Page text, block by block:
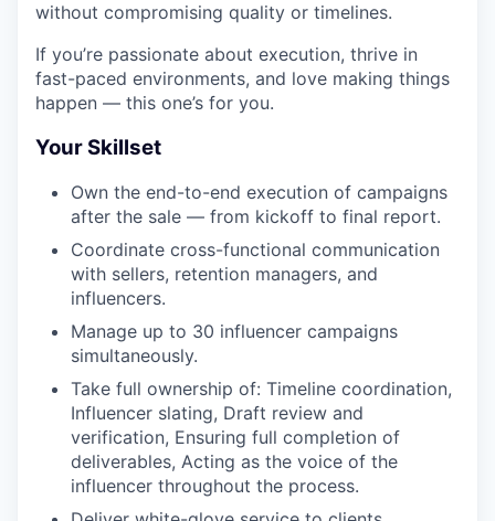
without compromising quality or timelines.
If you’re passionate about execution, thrive in
fast-paced environments, and love making things
happen — this one’s for you.
Your Skillset
Own the end-to-end execution of campaigns
after the sale — from kickoff to final report.
Coordinate cross-functional communication
with sellers, retention managers, and
influencers.
Manage up to 30 influencer campaigns
simultaneously.
Take full ownership of: Timeline coordination,
Influencer slating, Draft review and
verification, Ensuring full completion of
deliverables, Acting as the voice of the
influencer throughout the process.